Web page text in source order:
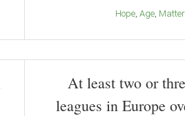
Hope Age Matter
At least two or
leagues in Europe